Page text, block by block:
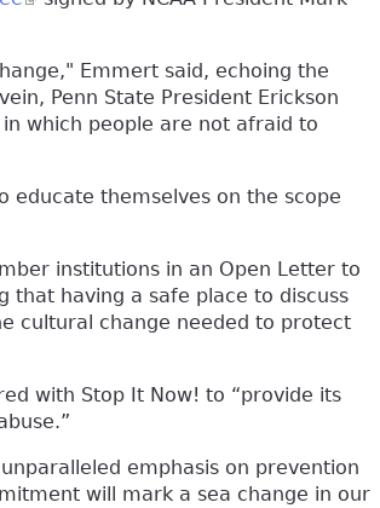
Emmert said, echoing the
Penn State President Erickson
which people are not afraid to
educate themselves on the scope
institutions in an Open Letter to
that having a safe place to discuss
cultural change needed to protect
with Stop It Now! to “provide its
emphasis on prevention
will mark a sea change in our